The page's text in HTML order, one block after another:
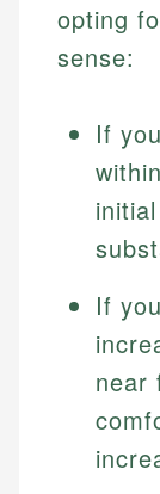
How is this
Every article
and editorial
fees, and
Johanna
investing,
financial
for making
actionable
make
Mat brings
Shopify
public-facing
systems,
ensures
opting
sense:
If
If
near